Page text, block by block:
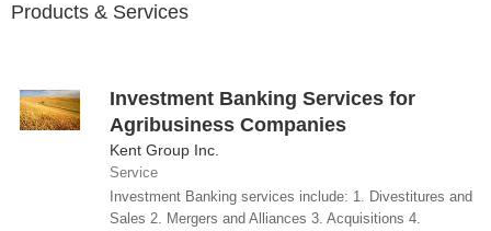
Products & Services
Investment Banking Services for
Agribusiness Companies
Kent Group Inc.
Service
Investment Banking services include: 1. Divestitures and
Sales 2. Mergers and Alliances 3. Acquisitions 4.